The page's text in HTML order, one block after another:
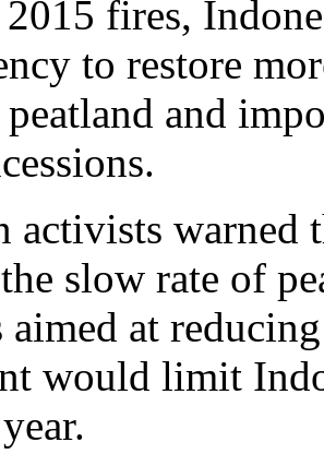
fires,
to restore
peatland and
activists warned
slow rate of
aimed at
would limit